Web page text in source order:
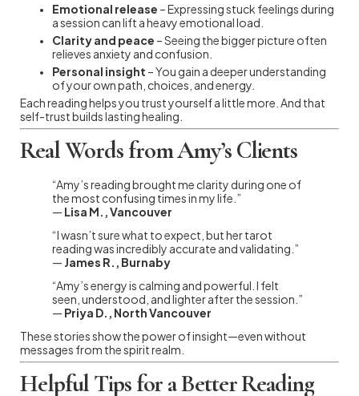
Emotional release – Expressing stuck feelings during
a session can lift a heavy emotional load.
Clarity and peace – Seeing the bigger picture often
relieves anxiety and confusion.
Personal insight – You gain a deeper understanding
of your own path, choices, and energy.
Each reading helps you trust yourself a little more. And that
self-trust builds lasting healing.
Real Words from Amy’s Clients
“Amy’s reading brought me clarity during one of
the most confusing times in my life.”
— Lisa M., Vancouver
“I wasn’t sure what to expect, but her tarot
reading was incredibly accurate and validating.”
— James R., Burnaby
“Amy’s energy is calming and powerful. I felt
seen, understood, and lighter after the session.”
— Priya D., North Vancouver
These stories show the power of insight—even without
messages from the spirit realm.
Helpful Tips for a Better Reading